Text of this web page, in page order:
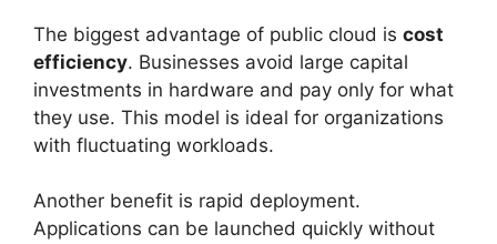
The biggest advantage of public cloud is cost
efficiency. Businesses avoid large capital
investments in hardware and pay only for what
they use. This model is ideal for organizations
with fluctuating workloads.
Another benefit is rapid deployment.
Applications can be launched quickly without